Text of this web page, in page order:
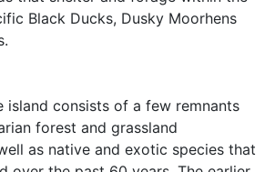
Black Ducks, Dusky Moorhens
island consists of a few remnants
forest and grassland
as native and exotic species that